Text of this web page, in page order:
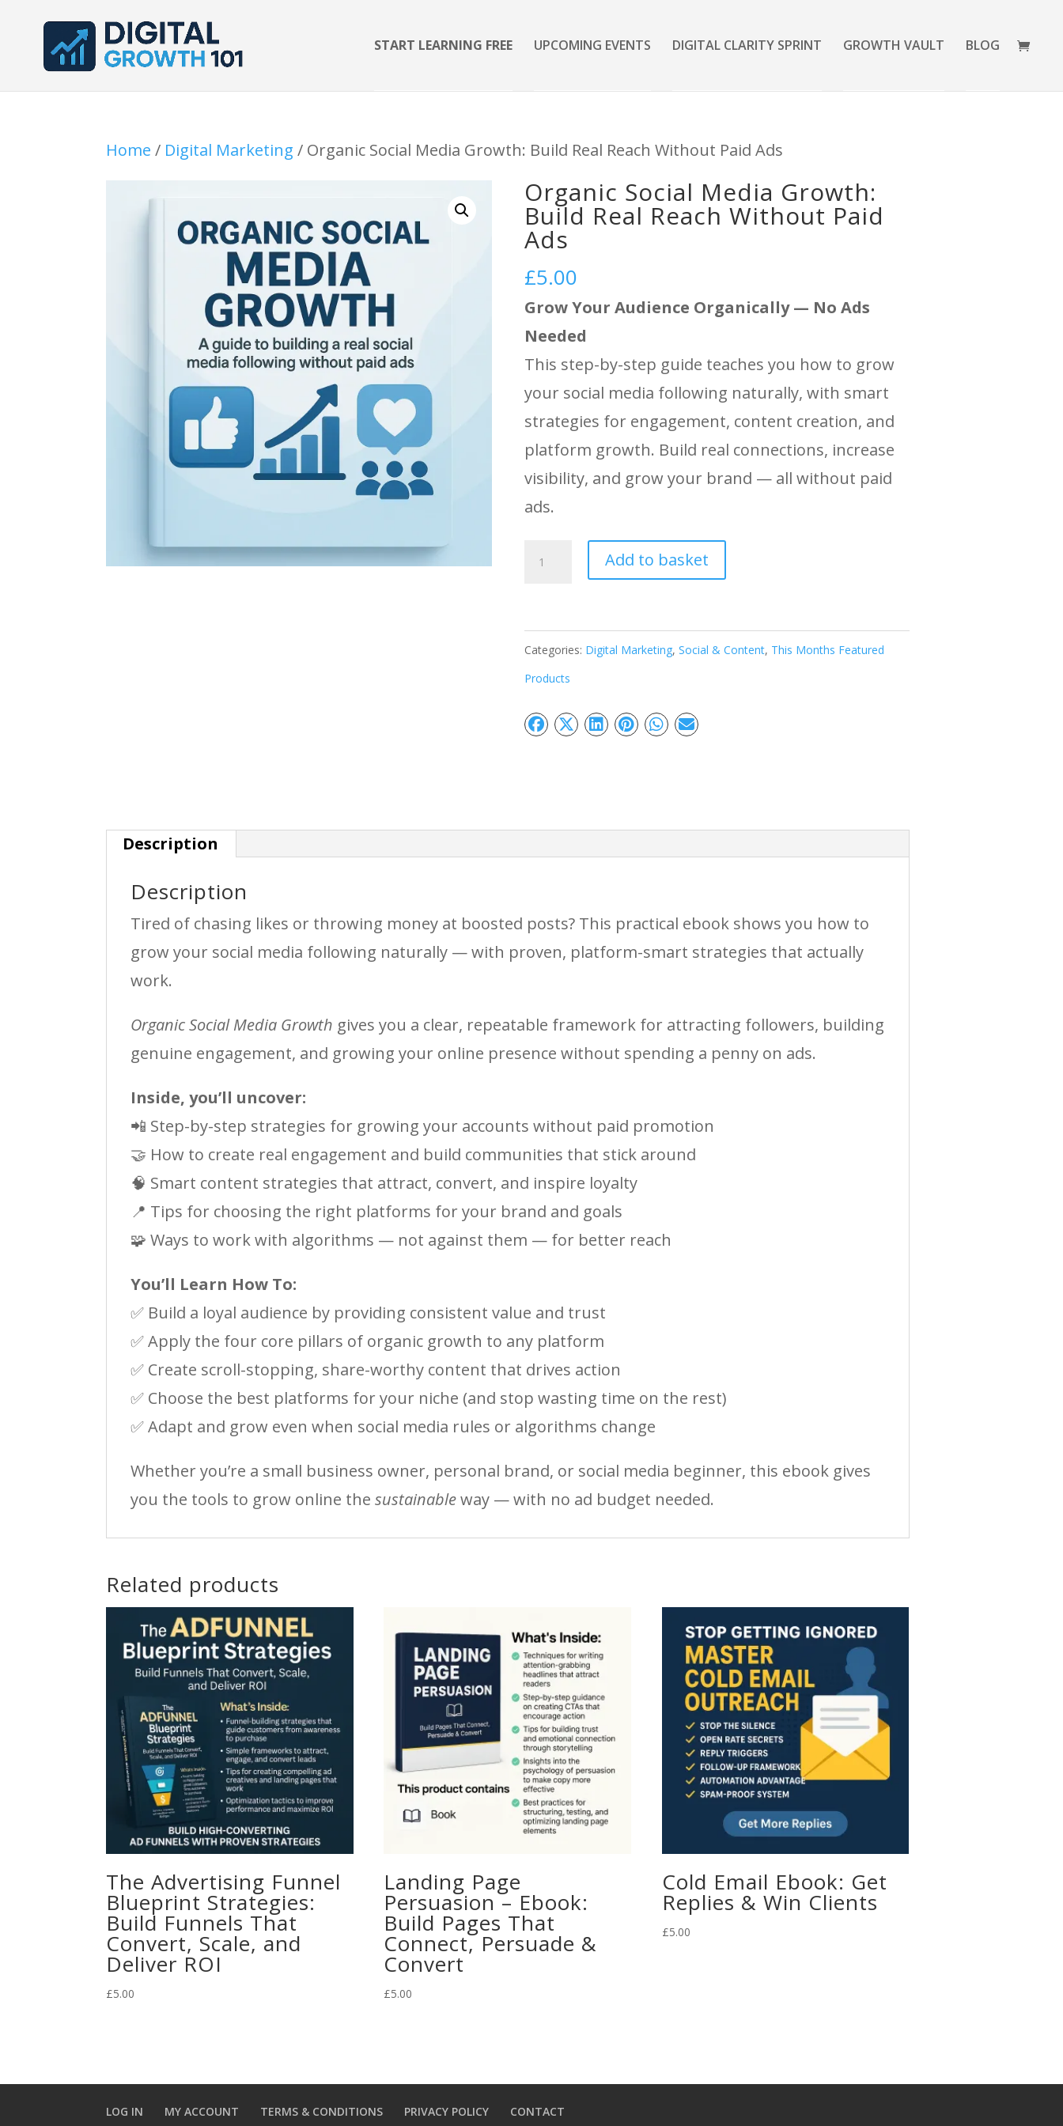
START LEARNING FREE UPCOMING EVENTS DIGITAL CLARITY SPRINT GROWTH VAULT BLOG
Home / Digital Marketing / Organic Social Media Growth: Build Real Reach Without Paid Ads
Organic Social Media Growth:
Build Real Reach Without Paid
Ads
£5.00
Grow Your Audience Organically — No Ads
Needed
This step-by-step guide teaches you how to grow
your social media following naturally, with smart
strategies for engagement, content creation, and
platform growth. Build real connections, increase
visibility, and grow your brand — all without paid
ads.
Organic
Reach
Add to basket
Categories: Digital Marketing, Social & Content, This Months Featured
Products
Description
Description
Tired of chasing likes or throwing money at boosted posts? This practical ebook shows you how to
grow your social media following naturally — with proven, platform-smart strategies that actually
work.
Organic Social Media Growth gives you a clear, repeatable framework for attracting followers, building
genuine engagement, and growing your online presence without spending a penny on ads.
Inside, you’ll uncover:
📲 Step-by-step strategies for growing your accounts without paid promotion
🤝 How to create real engagement and build communities that stick around
🧠 Smart content strategies that attract, convert, and inspire loyalty
📍 Tips for choosing the right platforms for your brand and goals
🧩 Ways to work with algorithms — not against them — for better reach
You’ll Learn How To:
✅ Build a loyal audience by providing consistent value and trust
✅ Apply the four core pillars of organic growth to any platform
✅ Create scroll-stopping, share-worthy content that drives action
✅ Choose the best platforms for your niche (and stop wasting time on the rest)
✅ Adapt and grow even when social media rules or algorithms change
Whether you’re a small business owner, personal brand, or social media beginner, this ebook gives
you the tools to grow online thesustainableway — with no ad budget needed.
Related products
The Advertising Funnel
Blueprint Strategies:
Build Funnels That
Convert, Scale, and
Deliver ROI
£5.00
Landing Page
Persuasion – Ebook:
Build Pages That
Connect, Persuade &
Convert
£5.00
Cold Email Ebook: Get
Replies & Win Clients
£5.00
LOG IN MY ACCOUNT TERMS & CONDITIONS PRIVACY POLICY CONTACT